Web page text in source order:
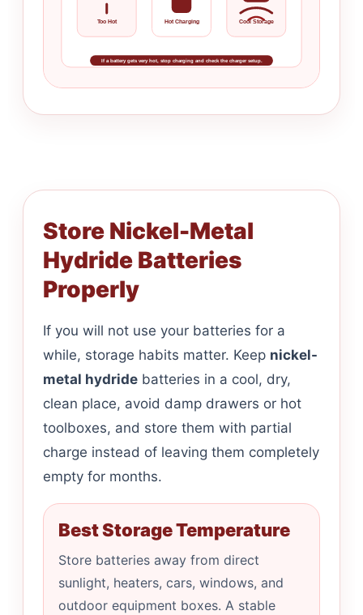
Too Hot Hot Charging Cool Storage
If a battery gets very hot, stop charging and check the charger setup.
Store Nickel-Metal
Hydride Batteries
Properly
If you will not use your batteries for a
while, storage habits matter. Keep nickel-
metal hydride batteries in a cool, dry,
clean place, avoid damp drawers or hot
toolboxes, and store them with partial
charge instead of leaving them completely
empty for months.
Best Storage Temperature
Store batteries away from direct
sunlight, heaters, cars, windows, and
outdoor equipment boxes. A stable